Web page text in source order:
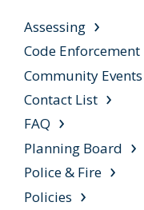
Assessing
Code Enforcement
Community Events
Contact List
FAQ
Planning Board
Police & Fire
Policies